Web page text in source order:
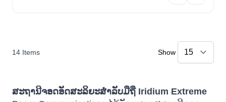
14 Items Show
ສະຖານີຈອດອັດສະລິຍະສຳລັບມືຖື Iridium Extreme